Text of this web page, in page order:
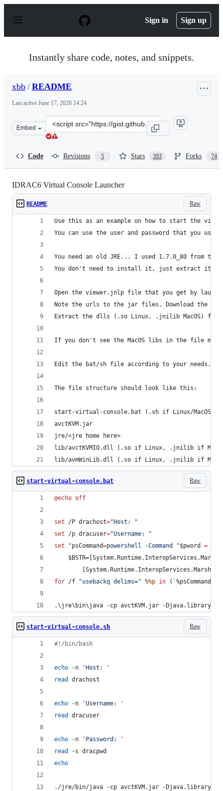
p
Sign in Sign up
Instantly share code, notes, and snippets.
xbb / README
Last active June 17, 2026 14:24
Embed
Clone
this
Code Revisions 5 Stars 393 Forks 74
IDRAC6 Virtual Console Launcher
Raw
README
Use this as an example on how to start the
You can use the user and password that you
You need an old JRE... I used 1.7.0_80 from the
You don't need to install it, just extract it
Open the viewer.jnlp file that you get by
Note the urls to the jar files. Download the
Extract the dlls (.so Linux, .jnilib MacOS)
If you don't see the MacOS libs in the file make
Edit the bat/sh file according to your needs.
The file structure should look like this:
start-virtual-console.bat (.sh if Linux/MacOS)
avctKVM.jar
jre/<jre home here>
lib/avctKVMIO.dll (.so if Linux, .jnilib if
lib/avmWinLib.dll (.so if Linux, .jnilib if
Raw
start-virtual-console.bat
@echo off
set /P drachost=" Host:
"
set /p dracuser="Username:
"
set
"psCommand=powershell -Command "$pword =
for /f "usebackq delims=" %%p in (`%psCommand%
.\jre\bin\java -cp avctKVM.jar -
Raw
start-virtual-console.sh
#! /bin/bash
echo -n ' Host:
'
read
drachost
echo -n 'Username:
'
read
dracuser
echo -n ' Password:
'
read
-s dracpwd
echo
./jre/bin/java -cp avctKVM.jar -